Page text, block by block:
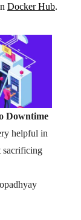
Docker Hub.
Downtime
helpful in
sacrificing